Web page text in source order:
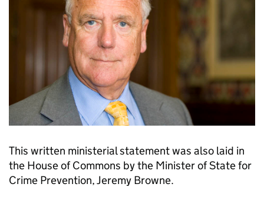
This written ministerial statement was also laid in
the House of Commons by the Minister of State for
Crime Prevention, Jeremy Browne.